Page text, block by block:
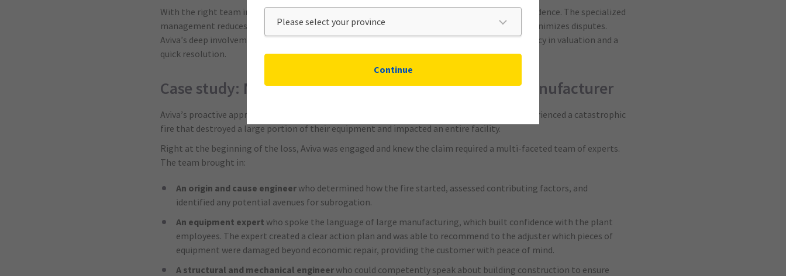
With the right team in place from the outset, decisions are made faster and with greater confidence. The specialized
management reduces the back-and-forth communication, shortens the claim lifecycle, and minimizes disputes.
Aviva’s deep involvement ensures the claim is proactively moved with pace, allowing for accuracy in valuation and a
quick resolution.
Case study: Multi-million-dollar fire loss for a large manufacturer
Aviva’s proactive approach was critical for a large Canadian auto parts manufacturer that experienced a catastrophic
fire that destroyed a large portion of their equipment and impacted an entire facility.
Right at the beginning of the loss, Aviva was engaged and knew the claim required a multi-faceted team of experts.
The team brought in:
An origin and cause engineerwho determined how the fire started, assessed contributing factors, and
identified any potential avenues for subrogation.
An equipment expert who spoke the language of large manufacturing, which built confidence with the plant
employees. The expert created a clear action plan and was able to recommend to the adjuster which pieces of
equipment were damaged beyond economic repair, providing the customer with peace of mind.
A structural and mechanical engineer who could competently speak about building construction to ensure
Continue